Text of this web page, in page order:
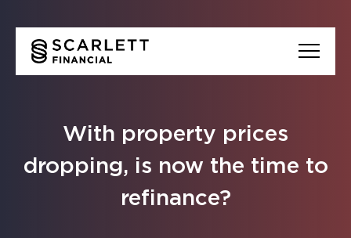
With property prices
dropping, is now the time to
refinance?